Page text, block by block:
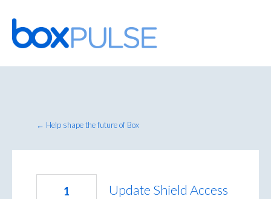
Skip
to
content
← Help shape the future of Box
Update Shield Access
1